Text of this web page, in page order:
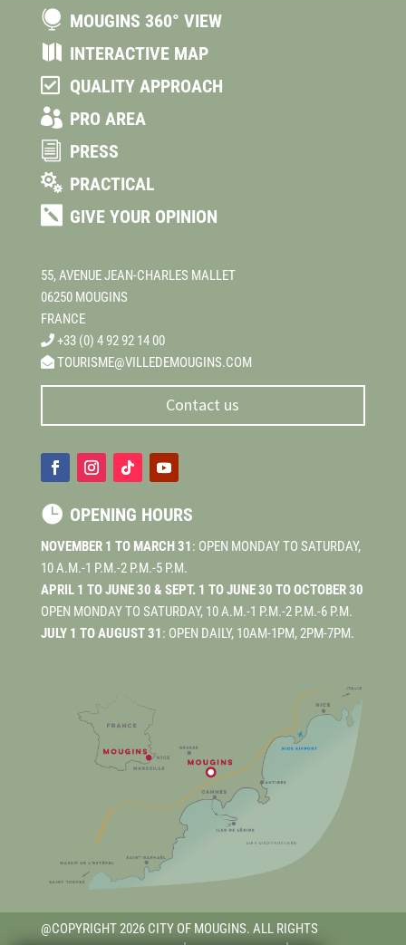
 MOUGINS 360° VIEW
 INTERACTIVE MAP
 QUALITY APPROACH
 PRO AREA
i PRESS
 PRACTICAL
 GIVE YOUR OPINION
55, AVENUE JEAN-CHARLES MALLET
06250 MOUGINS
FRANCE
+33 (0) 4 92 92 14 00
TOURISME@VILLEDEMOUGINS.COM
Contact us
 OPENING HOURS
NOVEMBER 1 TO MARCH 31: OPEN MONDAY TO SATURDAY,
10 A.M.-1 P.M.-2 P.M.-5 P.M.
APRIL 1 TO JUNE 30 & SEPT. 1 TO JUNE 30 TO OCTOBER 30
OPEN MONDAY TO SATURDAY, 10 A.M.-1 P.M.-2 P.M.-6 P.M.
JULY 1 TO AUGUST 31: OPEN DAILY, 10AM-1PM, 2PM-7PM.
@COPYRIGHT 2026 CITY OF MOUGINS. ALL RIGHTS